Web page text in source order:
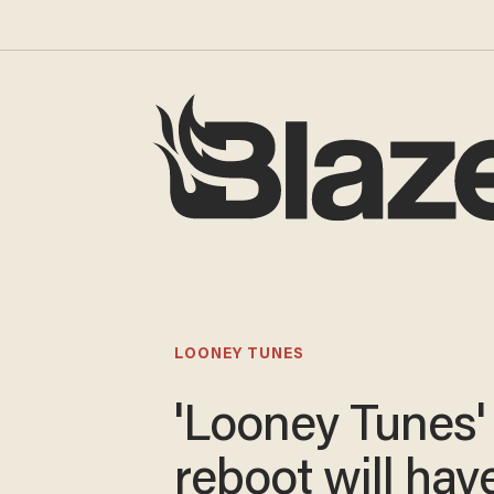
LOONEY TUNES
'Looney Tunes'
reboot will